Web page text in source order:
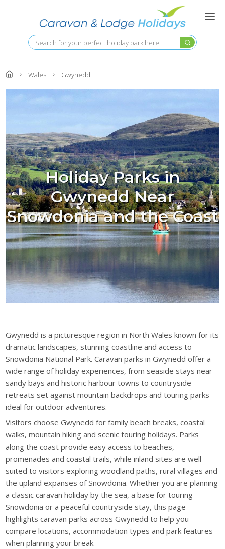
Search
Wales Gwynedd
Holiday Parks in
Gwynedd Near
Snowdonia and the Coast
Gwynedd is a picturesque region in North Wales known for its
dramatic landscapes, stunning coastline and access to
Snowdonia National Park. Caravan parks in Gwynedd offer a
wide range of holiday experiences, from seaside stays near
sandy bays and historic harbour towns to countryside
retreats set against mountain backdrops and touring parks
ideal for outdoor adventures.
Visitors choose Gwynedd for family beach breaks, coastal
walks, mountain hiking and scenic touring holidays. Parks
along the coast provide easy access to beaches,
promenades and coastal trails, while inland sites are well
suited to visitors exploring woodland paths, rural villages and
the upland expanses of Snowdonia. Whether you are planning
a classic caravan holiday by the sea, a base for touring
Snowdonia or a peaceful countryside stay, this page
highlights caravan parks across Gwynedd to help you
compare locations, accommodation types and park features
when planning your break.